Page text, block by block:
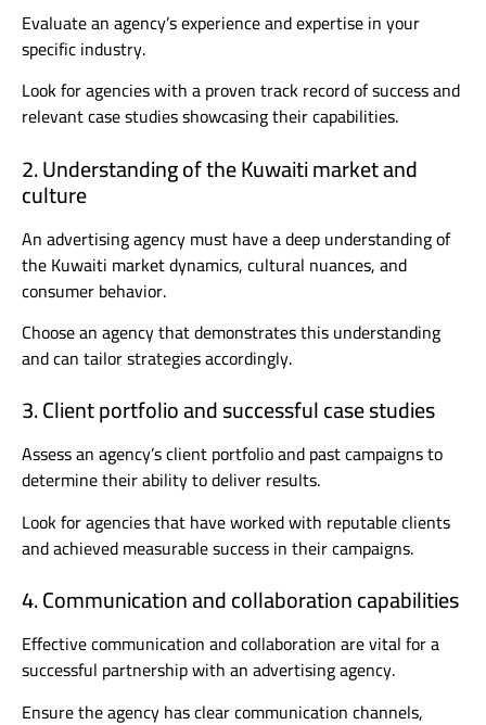
Evaluate an agency’s experience and expertise in your
specific industry.
Look for agencies with a proven track record of success and
relevant case studies showcasing their capabilities.
2. Understanding of the Kuwaiti market and
culture
An advertising agency must have a deep understanding of
the Kuwaiti market dynamics, cultural nuances, and
consumer behavior.
Choose an agency that demonstrates this understanding
and can tailor strategies accordingly.
3. Client portfolio and successful case studies
Assess an agency’s client portfolio and past campaigns to
determine their ability to deliver results.
Look for agencies that have worked with reputable clients
and achieved measurable success in their campaigns.
4. Communication and collaboration capabilities
Effective communication and collaboration are vital for a
successful partnership with an advertising agency.
Ensure the agency has clear communication channels,